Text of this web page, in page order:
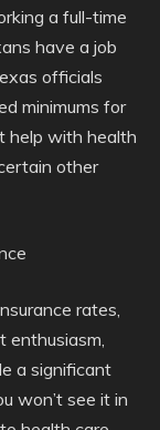
a full-time
have a job
officials
minimums for
help with health
other
rates,
enthusiasm,
a significant
won’t see it in